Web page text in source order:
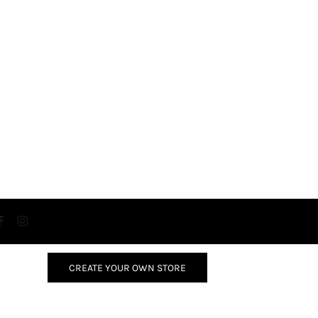
CREATE YOUR OWN STORE